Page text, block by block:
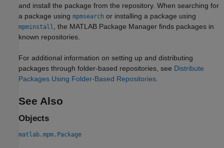
and install the package from the repository. When searching for
a package using mpmsearch or installing a package using
mpminstall
, the MATLAB Package Manager finds packages in
known repositories.
For additional information on setting up and distributing
packages through folder-based repositories, see Distribute
Packages Using Folder-Based Repositories
See Also
Objects
matlab.mpm.Package